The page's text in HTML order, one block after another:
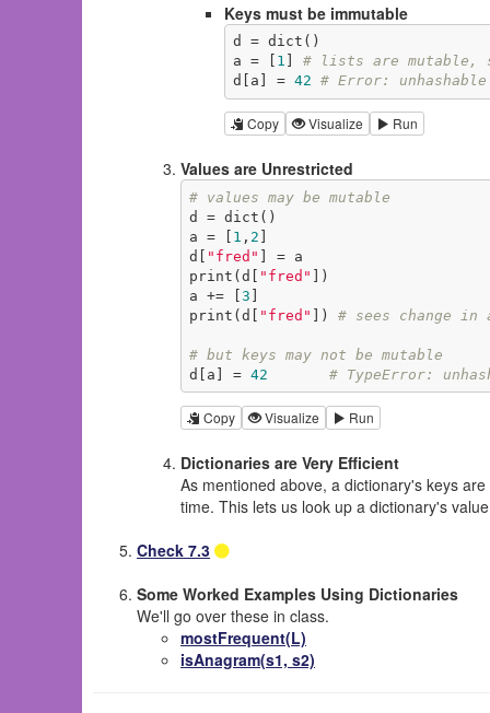
Keys must be immutable
d = dict()
a = [ 1
# lists are mutable,
d[a] = 42 # Error:
Copy Visualize Run
Values are Unrestricted
# values may be mutable
d = dict()
a = [ 1 , 2
d[
"fred" ] = a
print(d[
"fred" ])
a += [ 3
print(d[
"fred" ]) # sees change in
# but keys may not be mutable
d[a] = 42 # TypeError:
Copy Visualize Run
Dictionaries are Very Efficient
As mentioned above, a dictionary's keys
time. This lets us look up a dictionary's
Check 7.3
Some Worked Examples Using Dictionaries
We'll go over these in class.
mostFrequent(L)
isAnagram(s1, s2)